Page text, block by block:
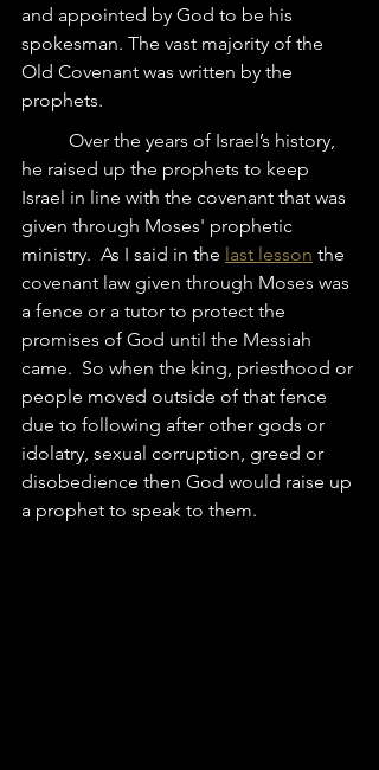
and appointed by God to be his
spokesman. The vast majority of the
Old Covenant was written by the
prophets.
he raised up the prophets to keep
Israel in line with the covenant that was
given through Moses' prophetic
ministry.  As I said in the last lesson the
covenant law given through Moses was
a fence or a tutor to protect the
promises of God until the Messiah
came.  So when the king, priesthood or
people moved outside of that fence
due to following after other gods or
idolatry, sexual corruption, greed or
disobedience then God would raise up
a prophet to speak to them.